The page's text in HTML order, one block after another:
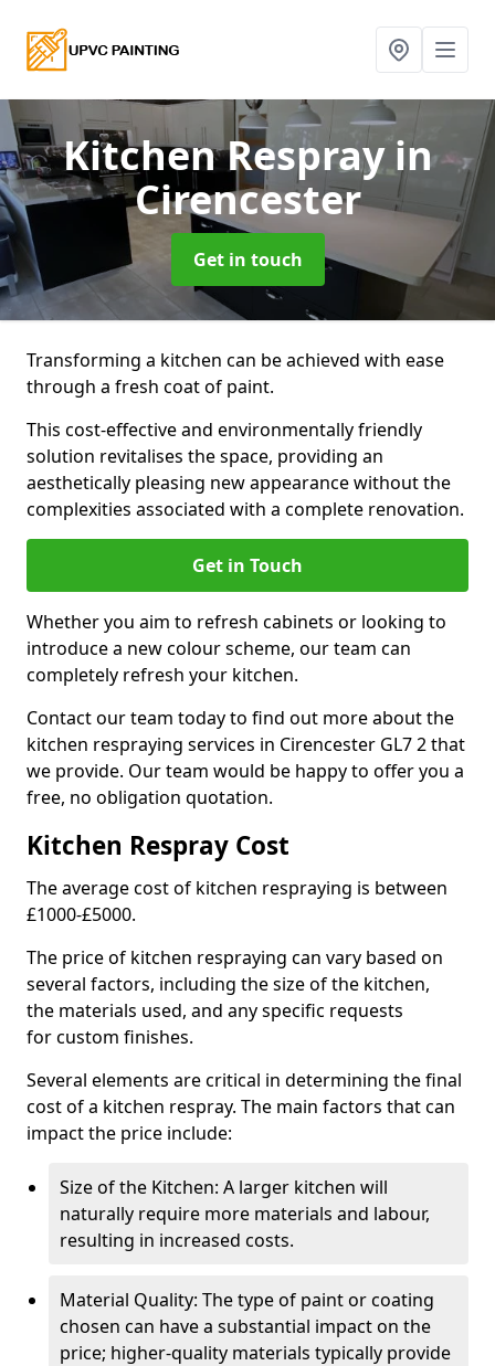
Kitchen Resprayin
Cirencester
Get in touch
Transforming a kitchen can be achieved with ease
through a fresh coat of paint.
This cost-effective and environmentally friendly
solution revitalises the space, providing an
aesthetically pleasing new appearance without the
complexities associated with a complete renovation.
Get in Touch
Whether you aim to refresh cabinets or looking to
introduce a new colour scheme, our team can
completely refresh your kitchen.
Contact our team today to find out more about the
kitchen respraying services in Cirencester GL7 2 that
we provide. Our team would be happy to offer you a
free, no obligation quotation.
Kitchen Respray Cost
The average cost of kitchen respraying is between
£1000-£5000.
The price of kitchen respraying can vary based on
several factors, including the size of the kitchen,
the materials used, and any specific requests
for custom finishes.
Several elements are critical in determining the final
cost of a kitchen respray. The main factors that can
impact the price include:
Size of the Kitchen: A larger kitchen will
naturally require more materials and labour,
resulting in increased costs.
Material Quality: The type of paint or coating
chosen can have a substantial impact on the
price; higher-quality materials typically provide